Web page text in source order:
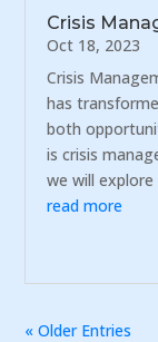
Crisis
Oct 18, 2023
Crisis
has
both
is crisis
we will explore
read more
« Older Entries